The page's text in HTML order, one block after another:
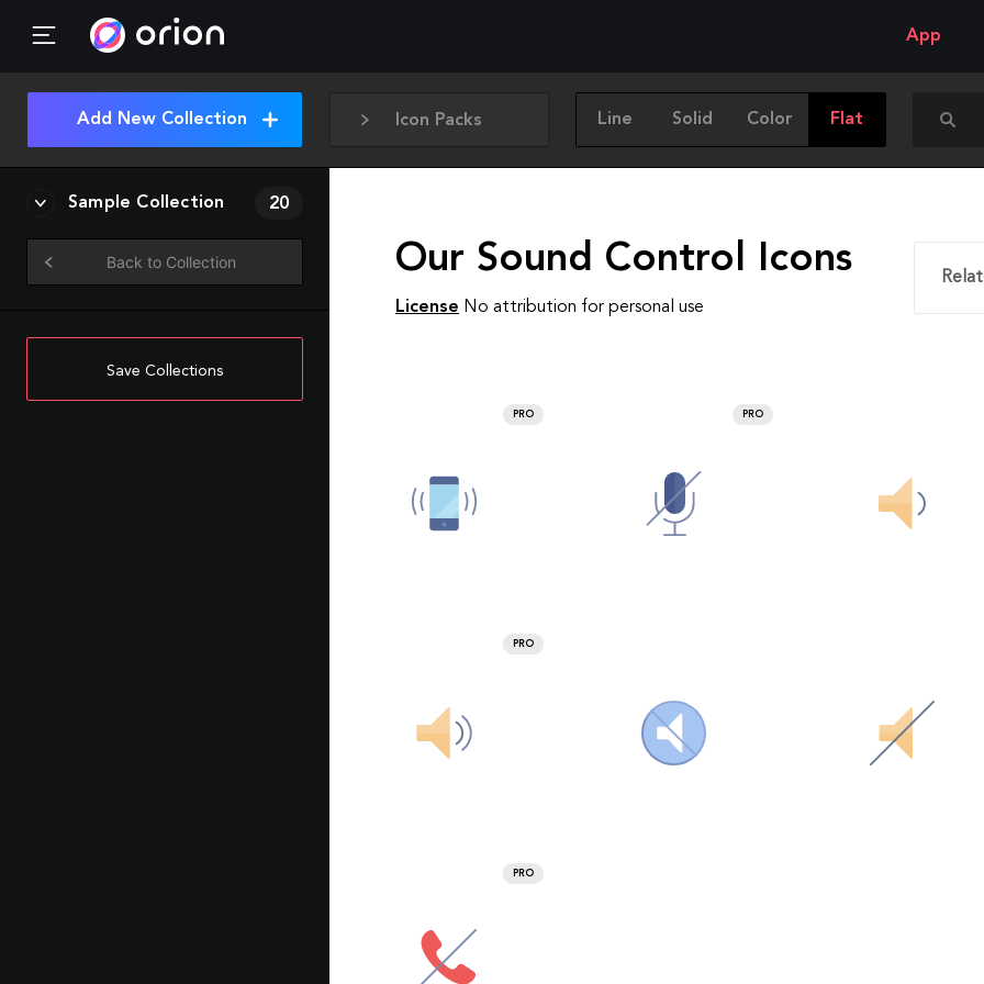
App
Icon Packs Line Solid Color Flat
Add New Collection
Sample Collection 20
Back to Collection
Save Collections
Our Sound Control Icons
License No attribution for personal use
PRO PRO
PRO
PRO